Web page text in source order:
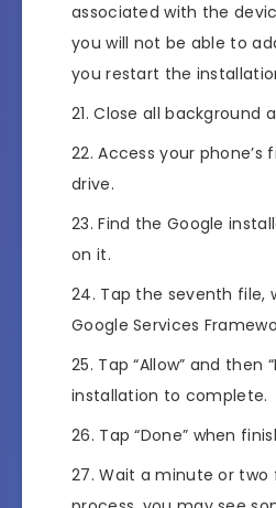
associated with the
you will not be able to
you restart the
Close all background
Access your phone’s
drive.
Find the Google
on it.
Tap the seventh file,
Google Services
Tap “Allow” and then
installation to complete.
Tap “Done” when
Wait a minute or two